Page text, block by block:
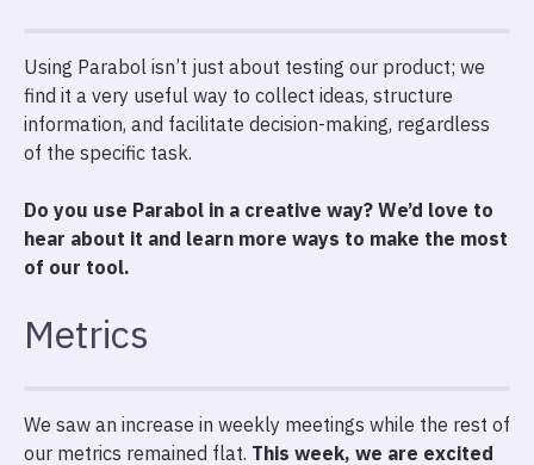
Using Parabol isn’t just about testing our product; we
find it a very useful way to collect ideas, structure
information, and facilitate decision-making, regardless
of the specific task.
Do you use Parabol in a creative way? We’d love to
hear about it and learn more ways to make the most
of our tool.
Metrics
We saw an increase in weekly meetings while the rest of
our metrics remained flat. This week, we are excited